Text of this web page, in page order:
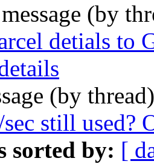
(by
detials to
(by
still used?
sorted by: [